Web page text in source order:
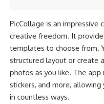
PicCollage is an
creative freedom. It
templates to choose from.
structured layout or create
photos as you like. The app
stickers, and more,
in countless ways.